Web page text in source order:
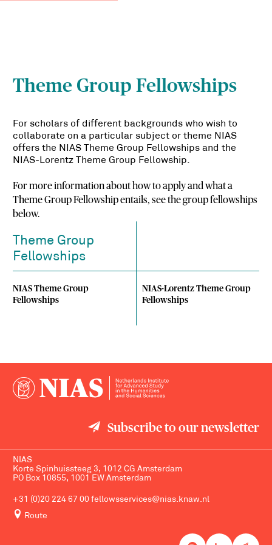
Theme Group Fellowships
For scholars of different backgrounds who wish to
collaborate on a particular subject or theme NIAS
offers the NIAS Theme Group Fellowships and the
NIAS-Lorentz Theme Group Fellowship.
For more information about how to apply and what a
Theme Group Fellowship entails, see the group fellowships
below.
Theme Group
Fellowships
NIAS Theme Group
Fellowships
NIAS-Lorentz Theme Group
Fellowships
Subscribe to our newsletter
NIAS
Korte Spinhuissteeg 3, 1012 CG Amsterdam
PO Box 10855, 1001 EW Amsterdam
+31 (0)20 224 67 00 fellowsservices@nias.knaw.nl
Route